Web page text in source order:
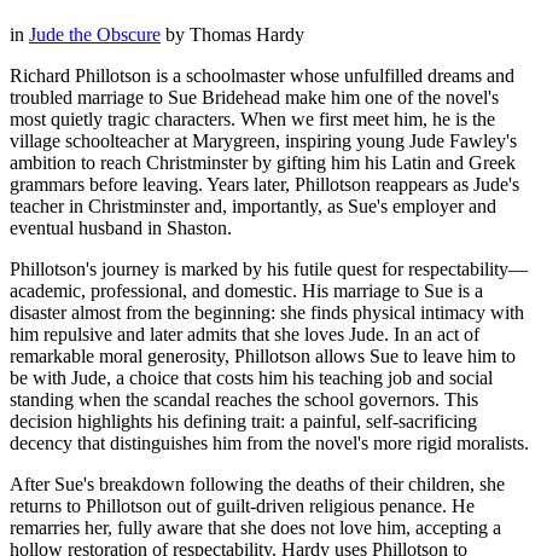
in Jude the Obscure by Thomas Hardy
Richard Phillotson is a schoolmaster whose unfulfilled dreams and
troubled marriage to Sue Bridehead make him one of the novel's
most quietly tragic characters. When we first meet him, he is the
village schoolteacher at Marygreen, inspiring young Jude Fawley's
ambition to reach Christminster by gifting him his Latin and Greek
grammars before leaving. Years later, Phillotson reappears as Jude's
teacher in Christminster and, importantly, as Sue's employer and
eventual husband in Shaston.
Phillotson's journey is marked by his futile quest for respectability—
academic, professional, and domestic. His marriage to Sue is a
disaster almost from the beginning: she finds physical intimacy with
him repulsive and later admits that she loves Jude. In an act of
remarkable moral generosity, Phillotson allows Sue to leave him to
be with Jude, a choice that costs him his teaching job and social
standing when the scandal reaches the school governors. This
decision highlights his defining trait: a painful, self-sacrificing
decency that distinguishes him from the novel's more rigid moralists.
After Sue's breakdown following the deaths of their children, she
returns to Phillotson out of guilt-driven religious penance. He
remarries her, fully aware that she does not love him, accepting a
hollow restoration of respectability. Hardy uses Phillotson to